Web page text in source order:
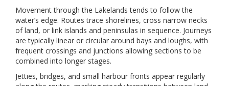
Movement through the Lakelands tends to follow the
water’s edge. Routes trace shorelines, cross narrow necks
of land, or link islands and peninsulas in sequence. Journeys
are typically linear or circular around bays and loughs, with
frequent crossings and junctions allowing sections to be
combined into longer stages.
Jetties, bridges, and small harbour fronts appear regularly